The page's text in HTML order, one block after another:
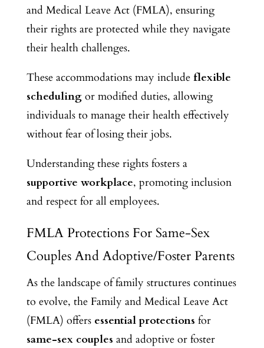
and Medical Leave Act (FMLA), ensuring
their rights are protected while they navigate
their health challenges.
These accommodations may include flexible
schedulingor modified duties, allowing
individuals to manage their health effectively
without fear of losing their jobs.
Understanding these rights fosters a
supportive workplace, promoting inclusion
and respect for all employees.
FMLA Protections For Same-Sex
Couples And Adoptive/Foster Parents
As the landscape of family structures continues
to evolve, the Family and Medical Leave Act
(FMLA) offers essential protections for
same-sex couples and adoptive or foster